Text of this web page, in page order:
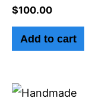
$100.00
Add to cart